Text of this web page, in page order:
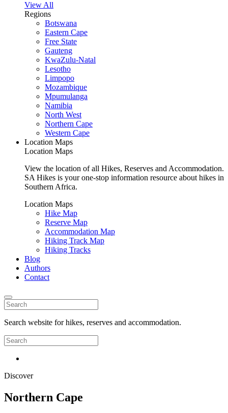
View All
Regions
Botswana
Eastern Cape
Free State
Gauteng
KwaZulu-Natal
Lesotho
Limpopo
Mozambique
Mpumulanga
Namibia
North West
Northern Cape
Western Cape
Location Maps
Location Maps
View the location of all Hikes, Reserves and Accommodation.
SA Hikes is your one-stop information resource about hikes in
Southern Africa.
Location Maps
Hike Map
Reserve Map
Accommodation Map
Hiking Track Map
Hiking Tracks
Blog
Authors
Contact
Search website for hikes, reserves and accommodation.
Discover
Northern Cape